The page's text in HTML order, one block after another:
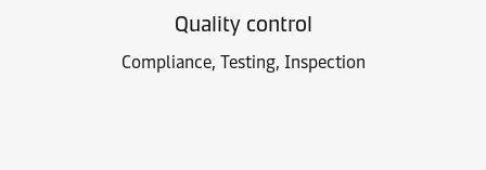
Quality control
Compliance, Testing, Inspection